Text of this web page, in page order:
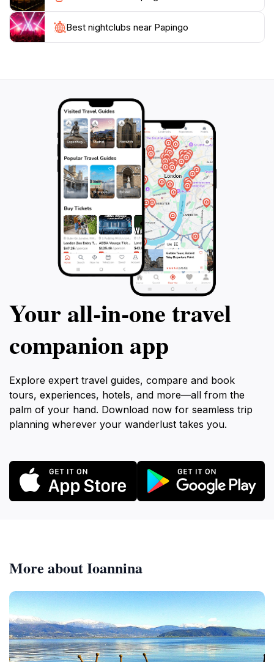
outdoor activities, Papingo has something for every
traveler. Its enchanting atmosphere and welcoming
locals will surely leave a lasting impression, making it a
Best nightclubs near Papingo
Your all‑in‑one travel
companion app
Explore expert travel guides, compare and book
tours, experiences, hotels, and more—all from the
palm of your hand. Download now for seamless trip
planning wherever your wanderlust takes you.
More about Ioannina